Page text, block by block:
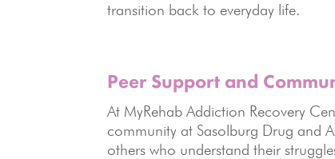
transition back to everyday life.
Peer Support and
At MyRehab Addiction Recovery
community at Sasolburg Drug and
others who understand their